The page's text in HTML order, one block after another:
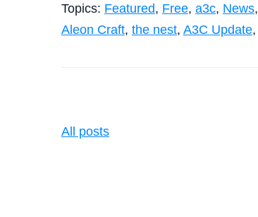
Topics: Featured, Free, a3c, News,
Aleon Craft, the nest, A3C Update,
All posts